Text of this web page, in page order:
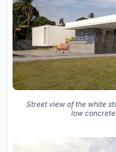
Street view of the white
low